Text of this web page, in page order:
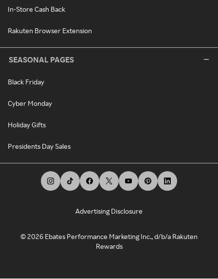
In-Store Cash Back
Rakuten Browser Extension
SEASONAL PAGES
Black Friday
Cyber Monday
Holiday Gifts
Presidents Day Sales
Advertising Disclosure
©2026 Ebates Performance Marketing Inc., d/b/a Rakuten
Rewards